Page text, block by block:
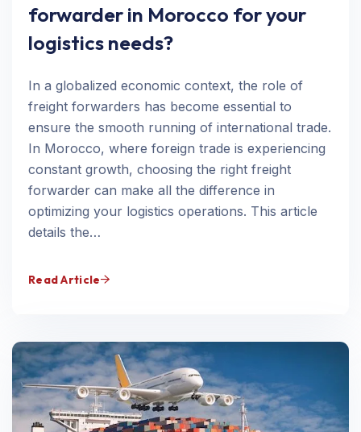
forwarder in Morocco for your
logistics needs?
In a globalized economic context, the role of
freight forwarders has become essential to
ensure the smooth running of international trade.
In Morocco, where foreign trade is experiencing
constant growth, choosing the right freight
forwarder can make all the difference in
optimizing your logistics operations. This article
details the…
Read Article